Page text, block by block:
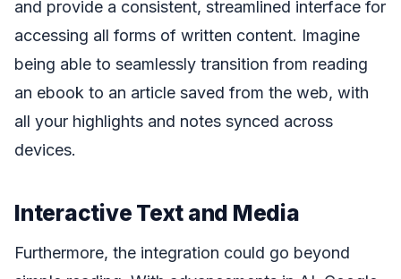
and provide a consistent, streamlined interface for
accessing all forms of written content. Imagine
being able to seamlessly transition from reading
an ebook to an article saved from the web, with
all your highlights and notes synced across
devices.
Interactive Text and Media
Furthermore, the integration could go beyond